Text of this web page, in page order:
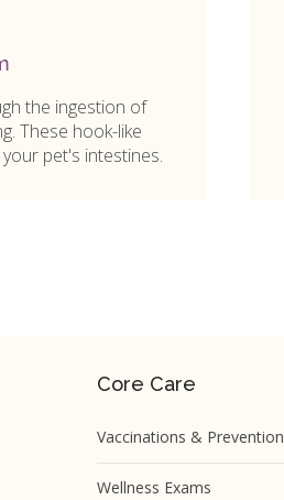
the ingestion of
These hook-like
pet's intestines.
Core Care
Vaccinations & Prevention
Wellness Exams